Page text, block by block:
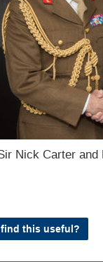
Nick Carter
this useful?